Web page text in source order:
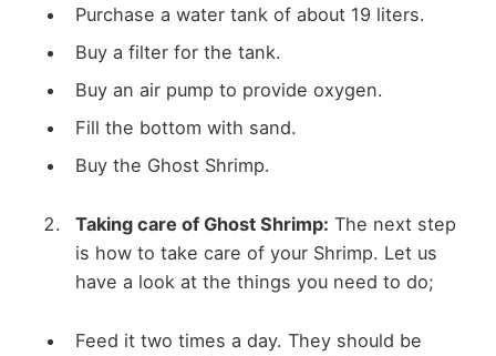
Purchase a water tank of about 19 liters.
Buy a filter for the tank.
Buy an air pump to provide oxygen.
Fill the bottom with sand.
Buy the Ghost Shrimp.
Taking care of Ghost Shrimp: The next step
is how to take care of your Shrimp. Let us
have a look at the things you need to do;
Feed it two times a day. They should be